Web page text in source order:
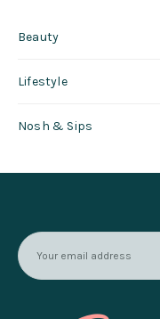
Beauty
Lifestyle
Nosh & Sips